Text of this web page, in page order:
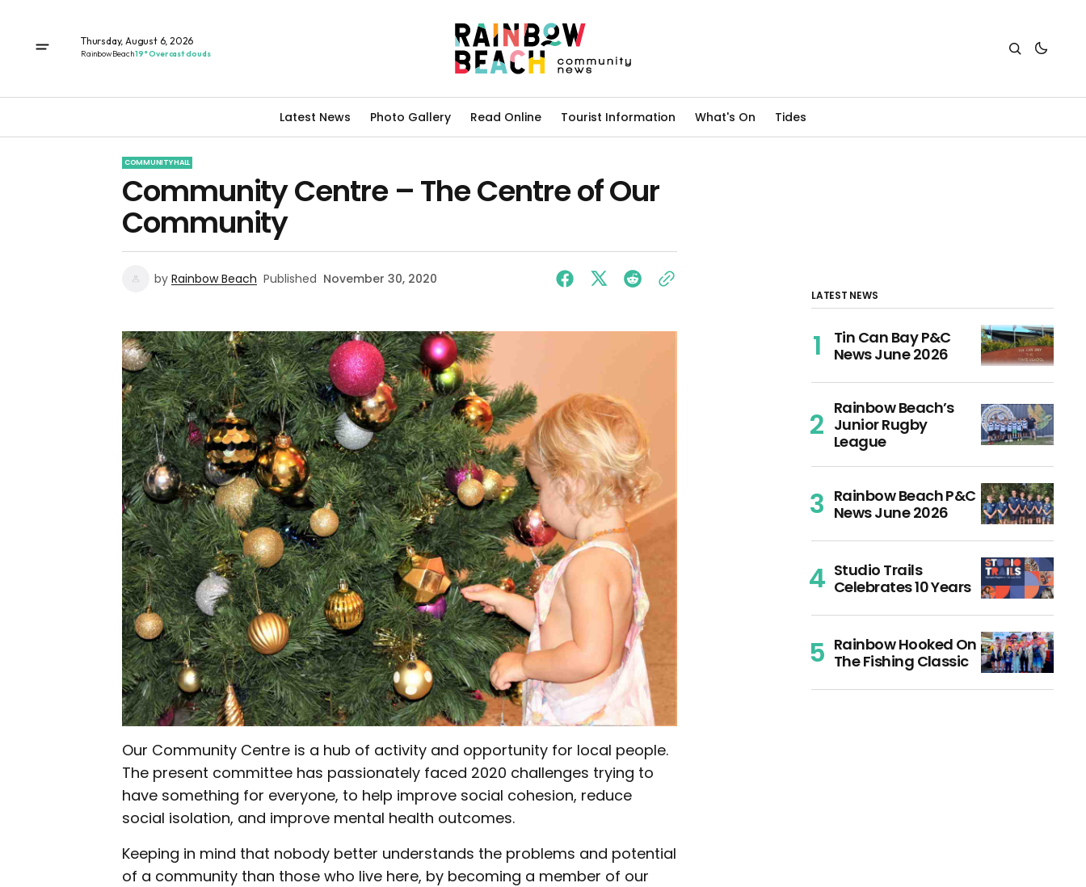
Thursday, August 6, 2026
Rainbow Beach19° Overcast clouds
Latest News Photo Gallery Read Online Tourist Information What's On Tides
COMMUNITY HALL
Community Centre – The Centre of Our
Community
by Rainbow Beach Published November 30, 2020
Our Community Centre is a hub of activity and opportunity for local people.
The present committee has passionately faced 2020 challenges trying to
have something for everyone, to help improve social cohesion, reduce
social isolation, and improve mental health outcomes.
Keeping in mind that nobody better understands the problems and potential
of a community than those who live here, by becoming a member of our
LATEST NEWS
Tin Can Bay P&C
News June 2026
Rainbow Beach’s
Junior Rugby
League
Rainbow Beach P&C
News June 2026
Studio Trails
Celebrates 10 Years
Rainbow Hooked On
The Fishing Classic